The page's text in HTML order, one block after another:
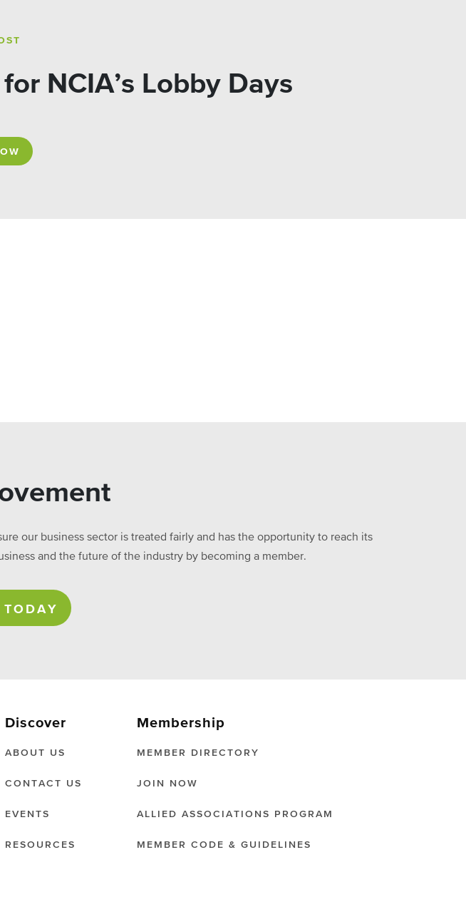
NCIA’s Lobby Days
our business sector is treated fairly and has the opportunity to reach its
and the future of the industry by becoming a member.
Discover
ABOUT US
CONTACT US
EVENTS
RESOURCES
Membership
MEMBER DIRECTORY
JOIN NOW
ALLIED ASSOCIATIONS PROGRAM
MEMBER CODE & GUIDELINES